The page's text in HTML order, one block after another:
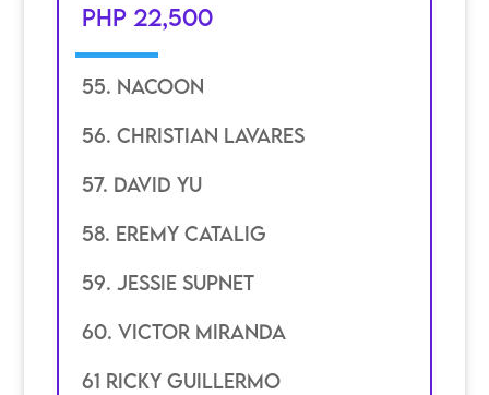
PHP 22,500
55. Nacoon
56. Christian Lavares
57. David YU
58. eremy catalig
59. jessie supnet
60. Victor miranda
61 Ricky guillermo